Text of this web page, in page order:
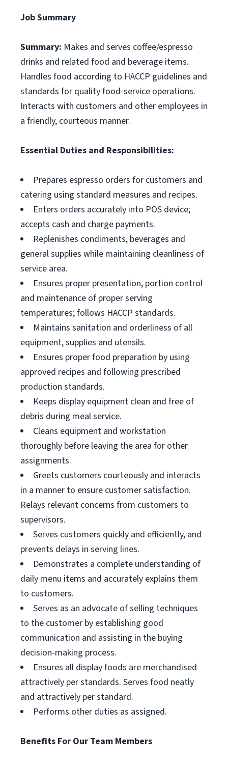
Job Summary
Summary: Makes and serves coffee/espresso
drinks and related food and beverage items.
Handles food according to HACCP guidelines and
standards for quality food-service operations.
Interacts with customers and other employees in
a friendly, courteous manner.
Essential Duties and Responsibilities:
Prepares espresso orders for customers and
catering using standard measures and recipes.
Enters orders accurately into POS device;
accepts cash and charge payments.
Replenishes condiments, beverages and
general supplies while maintaining cleanliness of
service area.
Ensures proper presentation, portion control
and maintenance of proper serving
temperatures; follows HACCP standards.
Maintains sanitation and orderliness of all
equipment, supplies and utensils.
Ensures proper food preparation by using
approved recipes and following prescribed
production standards.
Keeps display equipment clean and free of
debris during meal service.
Cleans equipment and workstation
thoroughly before leaving the area for other
assignments.
Greets customers courteously and interacts
in a manner to ensure customer satisfaction.
Relays relevant concerns from customers to
supervisors.
Serves customers quickly and efficiently, and
prevents delays in serving lines.
Demonstrates a complete understanding of
daily menu items and accurately explains them
to customers.
Serves as an advocate of selling techniques
to the customer by establishing good
communication and assisting in the buying
decision-making process.
Ensures all display foods are merchandised
attractively per standards. Serves food neatly
and attractively per standard.
Performs other duties as assigned.
Benefits For Our Team Members